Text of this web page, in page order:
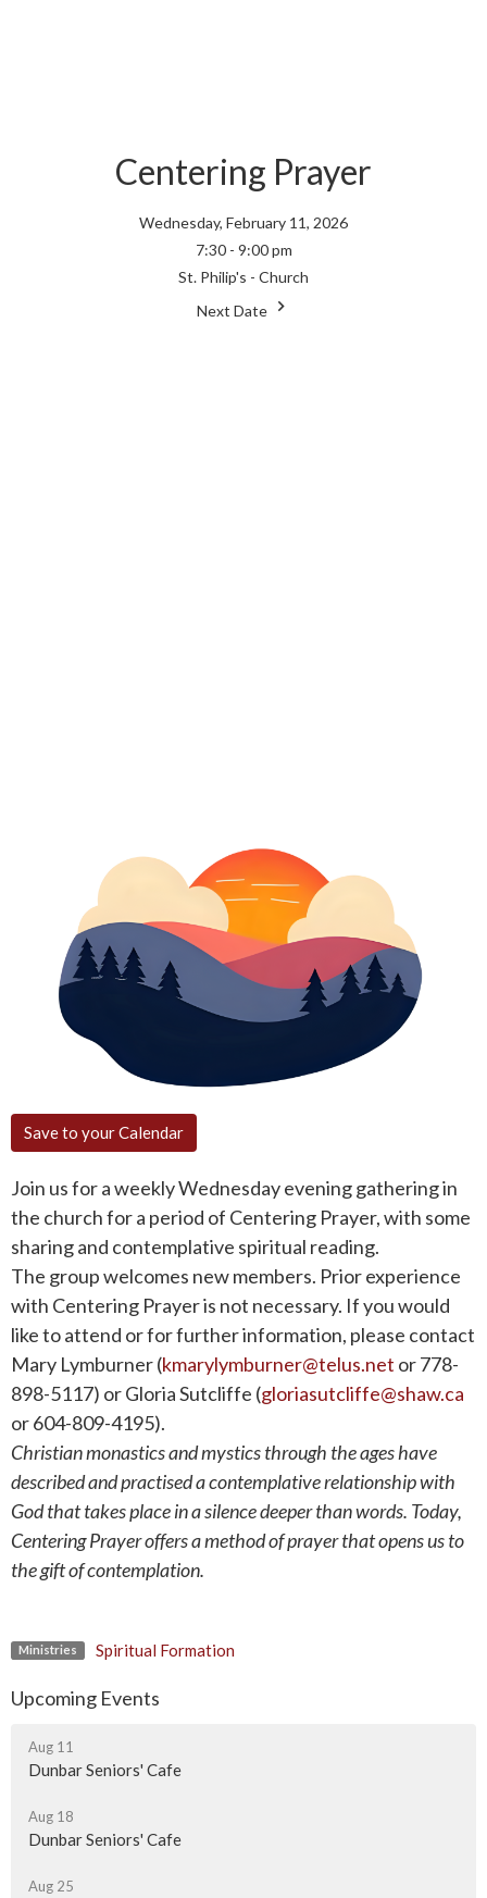
Centering Prayer
Wednesday, February 11, 2026
7:30 - 9:00 pm
St. Philip's - Church
Next Date
Save to your Calendar
Join us for a weekly Wednesday evening gathering in
the church for a period of Centering Prayer, with some
sharing and contemplative spiritual reading.
The group welcomes new members. Prior experience
with Centering Prayer is not necessary. If you would
like to attend or for further information, please contact
Mary Lymburner (kmarylymburner@telus.net or 778-
898-5117) or Gloria Sutcliffe (gloriasutcliffe@shaw.ca
or 604-809-4195).
Christian monastics and mystics through the ages have
described and practised a contemplative relationship with
God that takes place in a silence deeper than words. Today,
Centering Prayer offers a method of prayer that opens us to
the gift of contemplation.
Ministries Spiritual Formation
Upcoming Events
Aug 11
Dunbar Seniors' Cafe
Aug 18
Dunbar Seniors' Cafe
Aug 25